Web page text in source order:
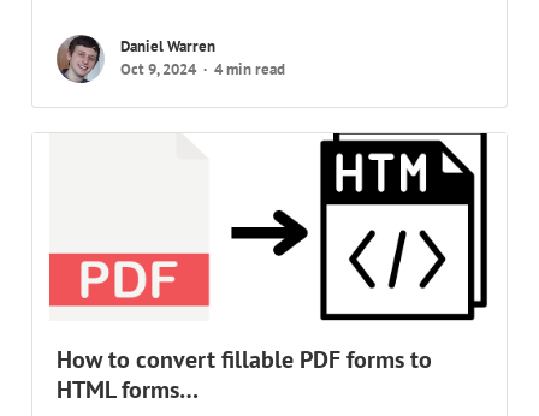
Daniel Warren
Oct 9, 2024
4 min read
How to convert fillable PDF forms to
HTML forms…